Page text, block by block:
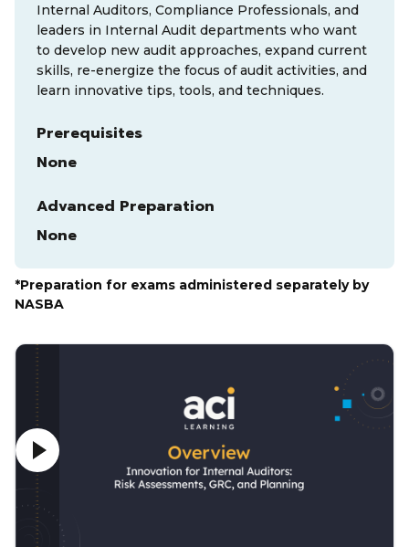
Internal Auditors, Compliance Professionals, and
leaders in Internal Audit departments who want
to develop new audit approaches, expand current
skills, re-energize the focus of audit activities, and
learn innovative tips, tools, and techniques.
Prerequisites
None
Advanced Preparation
None
*Preparation for exams administered separately by
NASBA